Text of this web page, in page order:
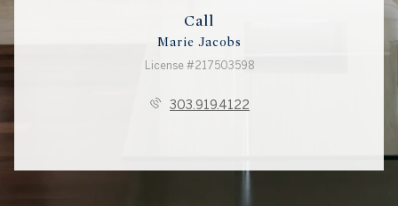
Call
Marie Jacobs
License #217503598
303.919.4122